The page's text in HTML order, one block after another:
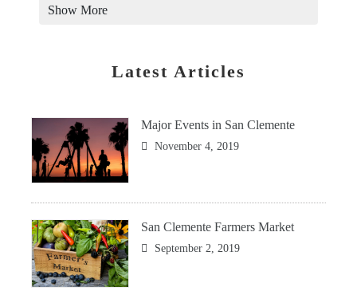
Show More
Latest Articles
Major Events in San Clemente
November 4, 2019
San Clemente Farmers Market
September 2, 2019